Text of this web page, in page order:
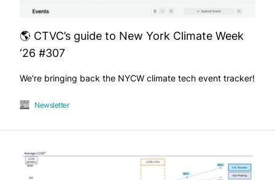
🌎 CTVC’s guide to New York Climate Week
‘26 #307
We're bringing back the NYCW climate tech event tracker!
Newsletter